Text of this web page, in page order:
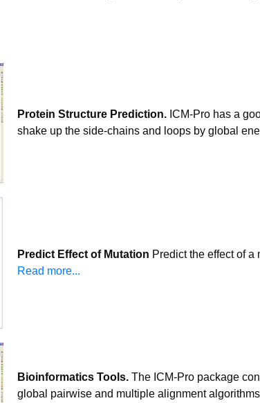
Protein Structure Prediction. ICM-Pro has a
shake up the side-chains and loops by global
Predict Effect of Mutation Predict the effect of
Read more...
Bioinformatics Tools. The ICM-Pro package
global pairwise and multiple alignment